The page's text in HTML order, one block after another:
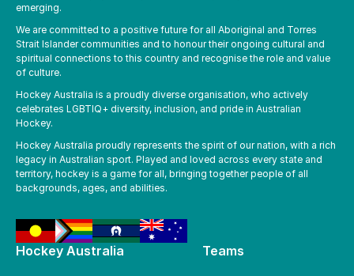
Hockey Australia Teams
emerging.
We are committed to a positive future for all Aboriginal and Torres
Strait Islander communities and to honour their ongoing cultural and
spiritual connections to this country and recognise the role and value
of culture.
Hockey Australia is a proudly diverse organisation, who actively
celebrates LGBTIQ+ diversity, inclusion, and pride in Australian
Hockey.
Hockey Australia proudly represents the spirit of our nation, with a rich
legacy in Australian sport. Played and loved across every state and
territory, hockey is a game for all, bringing together people of all
backgrounds, ages, and abilities.